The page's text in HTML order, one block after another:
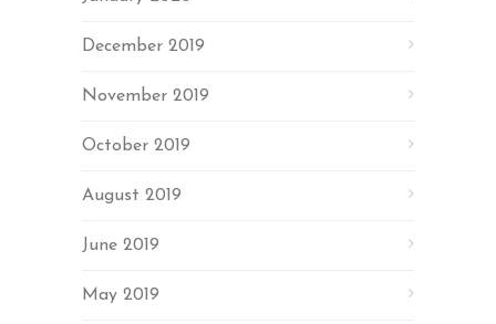
December 2019
November 2019
October 2019
August 2019
June 2019
May 2019